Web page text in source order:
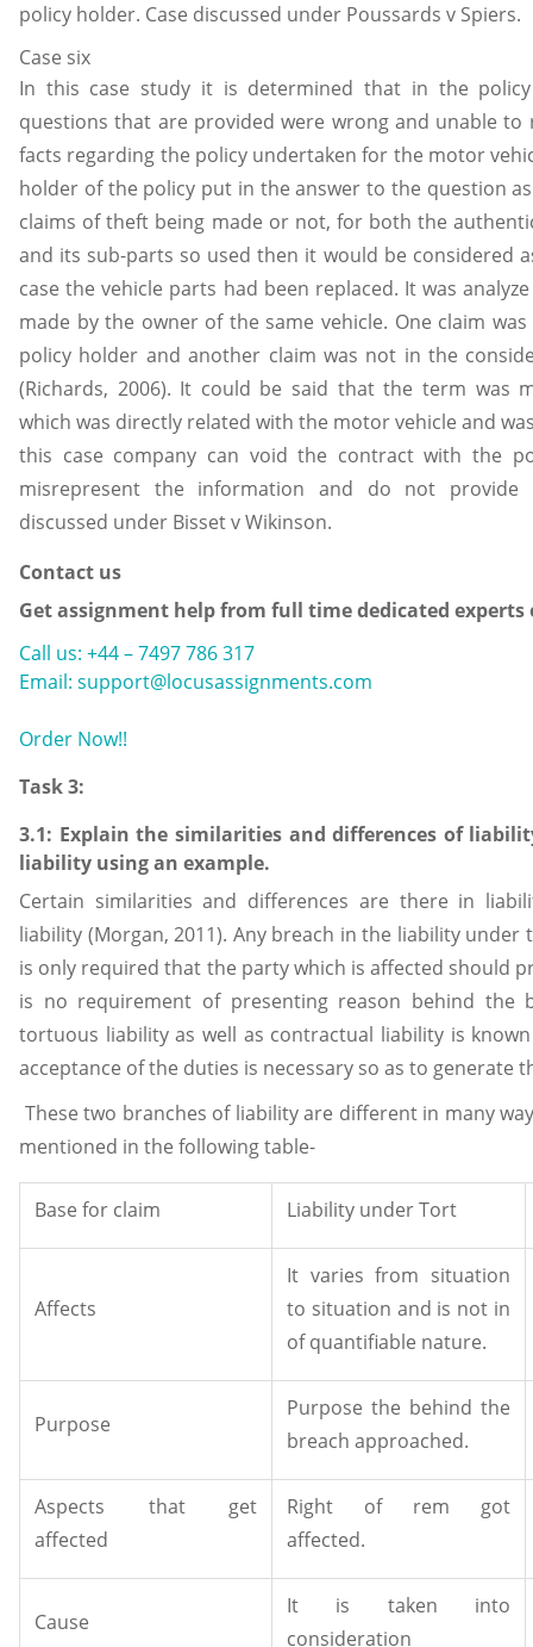
policy holder. Case discussed under Poussards v Spiers.
Case six
In this case study it is determined that in the
questions that are provided were wrong and unable
facts regarding the policy undertaken for the motor
holder of the policy put in the answer to the question
claims of theft being made or not, for both the
and its sub-parts so used then it would be considered
case the vehicle parts had been replaced. It was
made by the owner of the same vehicle. One claim
policy holder and another claim was not in the
(Richards, 2006). It could be said that the term was
which was directly related with the motor vehicle and
this case company can void the contract with the
misrepresent the information and do not provide
discussed under Bisset v Wikinson.
Contact us
Get assignment help from full time dedicated experts
Call us: +44 – 7497 786 317
Email: support@locusassignments.com
Order Now!!
Task 3:
3.1: Explain the similarities and differences of
liability using an example.
Certain similarities and differences are there in
liability (Morgan, 2011). Any breach in the liability
is only required that the party which is affected should
is no requirement of presenting reason behind the
tortuous liability as well as contractual liability is
acceptance of the duties is necessary so as to generate
These two branches of liability are different in many
mentioned in the following table-
Base for claim Liability under Tort
Affects
It varies from situation
to situation and is not in
of quantifiable nature.
Purpose
Purpose the behind the
breach approached.
Aspects that get
affected
Right of rem got
affected.
Cause
It is taken into
consideration